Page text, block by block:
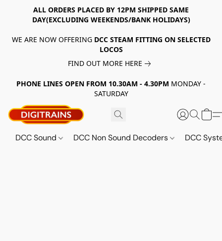
ALL ORDERS PLACED BY 12PM SHIPPED SAME
DAY(EXCLUDING WEEKENDS/BANK HOLIDAYS)
WE ARE NOW OFFERING DCC STEAM FITTING ON SELECTED
LOCOS
FIND OUT MORE HERE
PHONE LINES OPEN FROM 10.30AM - 4.30PM MONDAY -
SATURDAY
DCC Sound DCC Non Sound Decoders DCC